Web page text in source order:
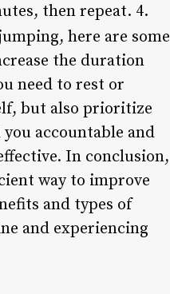
then repeat. 4.
here are some
the duration
need to rest or
but also prioritize
accountable and
In conclusion,
way to improve
and types of
and experiencing